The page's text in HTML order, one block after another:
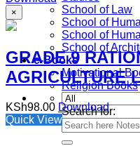
School of Law
School of
School of
School of
e-Books
Motivational
Religion Books
Search for:
×
GRADE 9
AGRICULTURE
KSh98.00 Download
Quick View